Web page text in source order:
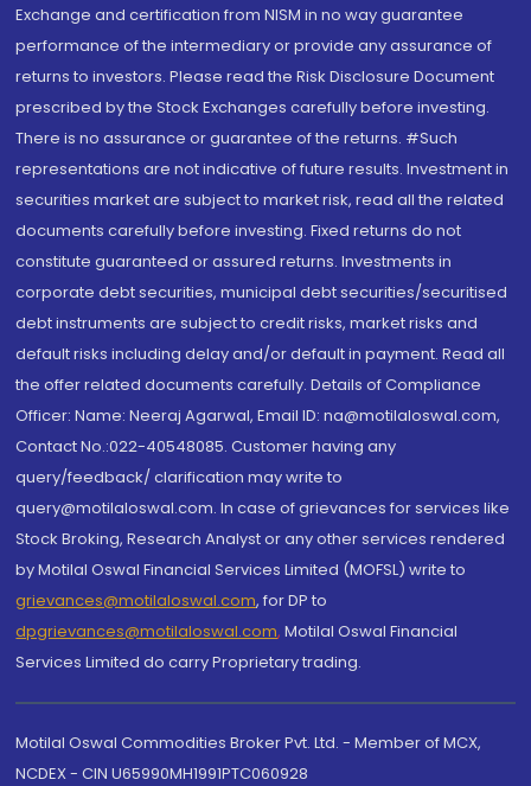
Exchange and certification from NISM in no way guarantee
performance of the intermediary or provide any assurance of
returns to investors. Please read the Risk Disclosure Document
prescribed by the Stock Exchanges carefully before investing.
There is no assurance or guarantee of the returns. #Such
representations are not indicative of future results. Investment in
securities market are subject to market risk, read all the related
documents carefully before investing. Fixed returns do not
constitute guaranteed or assured returns. Investments in
corporate debt securities, municipal debt securities/securitised
debt instruments are subject to credit risks, market risks and
default risks including delay and/or default in payment. Read all
the offer related documents carefully. Details of Compliance
Officer: Name: Neeraj Agarwal, Email ID: na@motilaloswal.com,
Contact No.:022-40548085. Customer having any
query/feedback/ clarification may write to
query@motilaloswal.com. In case of grievances for services like
Stock Broking, Research Analyst or any other services rendered
by Motilal Oswal Financial Services Limited (MOFSL) write to
grievances@motilaloswal.com, for DP to
dpgrievances@motilaloswal.com, Motilal Oswal Financial
Services Limited do carry Proprietary trading.
Motilal Oswal Commodities Broker Pvt. Ltd. - Member of MCX,
NCDEX - CIN U65990MH1991PTC060928